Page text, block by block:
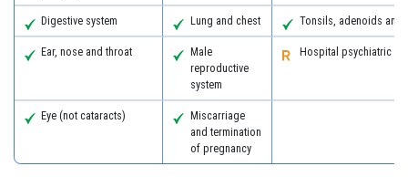
Digestive system Lung and chest Tonsils, adenoids and
Ear, nose and throat
Male
reproductive
system
Hospital psychiatric
Eye (not cataracts)
Miscarriage
and termination
of pregnancy